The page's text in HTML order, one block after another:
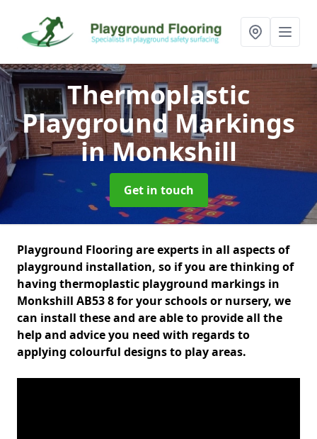
Thermoplastic
Playground Markings
in Monkshill
Get in touch
Playground Flooring are experts in all aspects of
playground installation, so if you are thinking of
having thermoplastic playground markings in
Monkshill AB53 8 for your schools or nursery, we
can install these and are able to provide all the
help and advice you need with regards to
applying colourful designs to play areas.